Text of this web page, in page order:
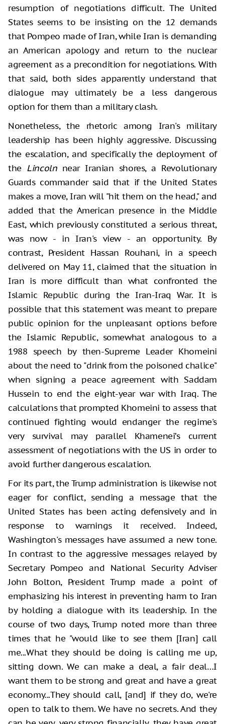
resumption of negotiations difficult. The United
States seems to be insisting on the 12 demands
that Pompeo made of Iran, while Iran is demanding
an American apology and return to the nuclear
agreement as a precondition for negotiations. With
that said, both sides apparently understand that
dialogue may ultimately be a less dangerous
option for them than a military clash.
Nonetheless, the rhetoric among Iran's military
leadership has been highly aggressive. Discussing
the escalation, and specifically the deployment of
the Lincolnnear Iranian shores, a Revolutionary
Guards commander said that if the United States
makes a move, Iran will "hit them on the head," and
added that the American presence in the Middle
East, which previously constituted a serious threat,
was now - in Iran's view - an opportunity. By
contrast, President Hassan Rouhani, in a speech
delivered on May 11, claimed that the situation in
Iran is more difficult than what confronted the
Islamic Republic during the Iran-Iraq War. It is
possible that this statement was meant to prepare
public opinion for the unpleasant options before
the Islamic Republic, somewhat analogous to a
1988 speech by then-Supreme Leader Khomeini
about the need to "drink from the poisoned chalice"
when signing a peace agreement with Saddam
Hussein to end the eight-year war with Iraq. The
calculations that prompted Khomeini to assess that
continued fighting would endanger the regime's
very survival may parallel Khamenei’s current
assessment of negotiations with the US in order to
avoid further dangerous escalation.
For its part, the Trump administration is likewise not
eager for conflict, sending a message that the
United States has been acting defensively and in
response to warnings it received. Indeed,
Washington's messages have assumed a new tone.
In contrast to the aggressive messages relayed by
Secretary Pompeo and National Security Adviser
John Bolton, President Trump made a point of
emphasizing his interest in preventing harm to Iran
by holding a dialogue with its leadership. In the
course of two days, Trump noted more than three
times that he "would like to see them [Iran] call
me...What they should be doing is calling me up,
sitting down. We can make a deal, a fair deal…I
want them to be strong and great and have a great
economy...They should call, [and] if they do, we're
open to talk to them. We have no secrets. And they